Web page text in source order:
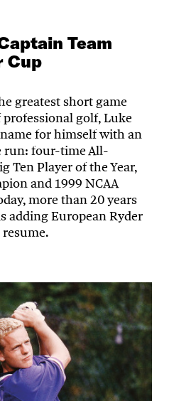
Team
Cup
greatest short game
golf, Luke
for himself with an
run: four-time All-
Ten Player of the Year,
and 1999 NCAA
more than 20 years
adding European Ryder